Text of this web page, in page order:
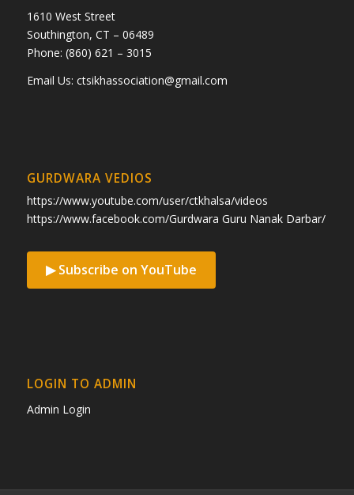
1610 West Street
Southington, CT – 06489
Phone: (860) 621 – 3015
Email Us: ctsikhassociation@gmail.com
GURDWARA VEDIOS
https://www.youtube.com/user/ctkhalsa/videos
https://www.facebook.com/Gurdwara Guru Nanak Darbar/
▶ Subscribe on YouTube
LOGIN TO ADMIN
Admin Login